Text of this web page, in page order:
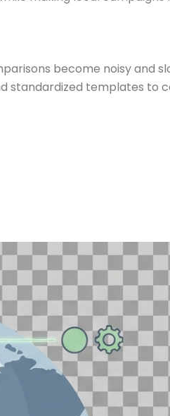
become noisy and
standardized templates to